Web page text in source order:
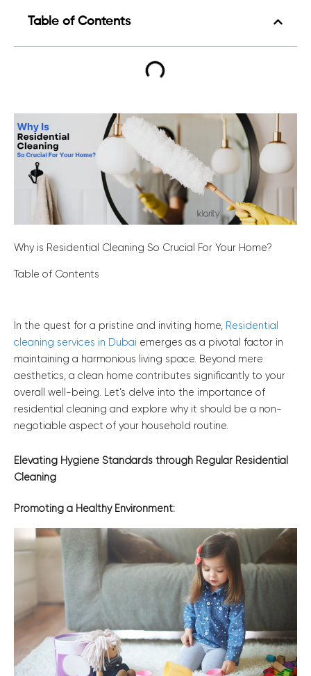
Table of Contents
Why is Residential Cleaning So Crucial For Your Home?
Table of Contents
In the quest for a pristine and inviting home, Residential
cleaning services in Dubai emerges as a pivotal factor in
maintaining a harmonious living space. Beyond mere
aesthetics, a clean home contributes significantly to your
overall well-being. Let’s delve into the importance of
residential cleaning and explore why it should be a non-
negotiable aspect of your household routine.
Elevating Hygiene Standards through Regular Residential
Cleaning
Promoting a Healthy Environment: